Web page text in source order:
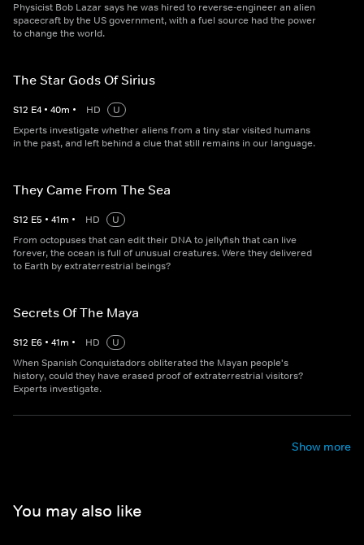
Physicist Bob Lazar says he was hired to reverse-engineer an alien
spacecraft by the US government, with a fuel source had the power
to change the world.
The Star Gods Of Sirius
S12 E4 • 40m • HD
U
Experts investigate whether aliens from a tiny star visited humans
in the past, and left behind a clue that still remains in our language.
They Came From The Sea
S12 E5 • 41m • HD
U
From octopuses that can edit their DNA to jellyfish that can live
forever, the ocean is full of unusual creatures. Were they delivered
to Earth by extraterrestrial beings?
Secrets Of The Maya
S12 E6 • 41m • HD
U
When Spanish Conquistadors obliterated the Mayan people's
history, could they have erased proof of extraterrestrial visitors?
Experts investigate.
Show more
You may also like